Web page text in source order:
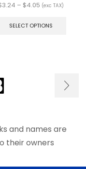
3.24 – $4.05Price
$3.24
(exc TAX)
SELECT OPTIONS
be
page
and names are
their owners